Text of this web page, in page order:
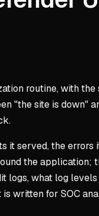
routine, with
"the site is down"
served, the errors
the
logs, what log
written for SOC